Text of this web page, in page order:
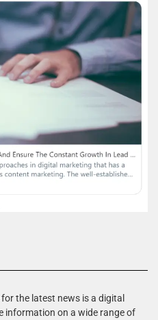
the latest news is a digital
information on a wide range of